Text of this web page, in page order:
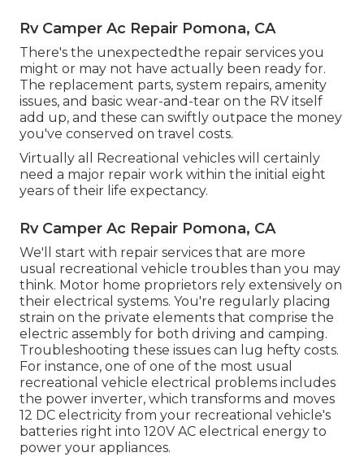
Rv Camper Ac Repair Pomona, CA
There's the unexpectedthe repair services you
might or may not have actually been ready for.
The replacement parts, system repairs, amenity
issues, and basic wear-and-tear on the RV itself
add up, and these can swiftly outpace the money
you've conserved on travel costs.
Virtually all Recreational vehicles will certainly
need a major repair work within the initial eight
years of their life expectancy.
Rv Camper Ac Repair Pomona, CA
We'll start with repair services that are more
usual recreational vehicle troubles than you may
think. Motor home proprietors rely extensively on
their electrical systems. You're regularly placing
strain on the private elements that comprise the
electric assembly for both driving and camping.
Troubleshooting these issues can lug hefty costs.
For instance, one of one of the most usual
recreational vehicle electrical problems includes
the power inverter, which transforms and moves
12 DC electricity from your recreational vehicle's
batteries right into 120V AC electrical energy to
power your appliances.